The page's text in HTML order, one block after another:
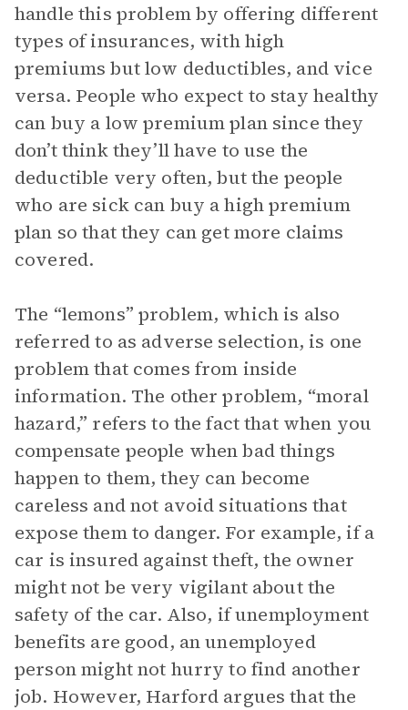
handle this problem by offering different
types of insurances, with high
premiums but low deductibles, and vice
versa. People who expect to stay healthy
can buy a low premium plan since they
don’t think they’ll have to use the
deductible very often, but the people
who are sick can buy a high premium
plan so that they can get more claims
covered.
The “lemons” problem, which is also
referred to as adverse selection, is one
problem that comes from inside
information. The other problem, “moral
hazard,” refers to the fact that when you
compensate people when bad things
happen to them, they can become
careless and not avoid situations that
expose them to danger. For example, if a
car is insured against theft, the owner
might not be very vigilant about the
safety of the car. Also, if unemployment
benefits are good, an unemployed
person might not hurry to find another
job. However, Harford argues that the